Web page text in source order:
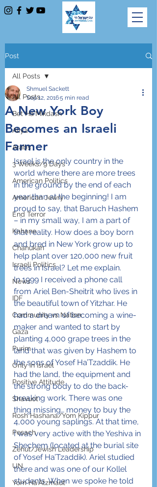
Post
All Posts
Bet Ha'Mikdash
Aliya
Arabs
3 Weeks/9 Days
American Politics
American Jewry
End Terror
Kahane
Chanukah
Israeli Politics
News
IDF
Community vs Nation
Gaza
Purim
Only in Israel
Positive Attitude
Shavuot
Rosh Hashana/Yom Kippur
Pesach
Zehut/Jewish Leadership
UN
Yom Ha'Atzmaut
All Posts
A New York Boy
Becomes an Israeli
Farmer
Shmuel Sackett
Sep 12, 20165 min read
Israel is the only country in the
world where there are more trees
in the ground by the end of each
year than at the beginning! I am
proud to say, that Baruch Hashem
– in my small way, I am a part of
that reality. How does a boy born
and bred in New York grow up to
help plant over 120,000 new fruit
trees in Israel? Let me explain.
In 1999 I received a phone call
from Ariel Ben-Sheitrit who lives in
the beautiful town of Yitzhar. He
had a dream of becoming a wine-
maker and wanted to start by
planting 4,000 grape trees in the
land that was given by Hashem to
the sons of Yosef Ha’Tzaddik. He
had the land, the equipment and
the strong body to do the back-
breaking work. There was one
thing missing… money to buy the
4,000 young saplings. At that time,
I was very active with the Yeshiva in
Shechem (located at the burial site
of Yosef Ha’Tzaddik). Ariel studied
there and was one of our Kollel
students. When we spoke he told